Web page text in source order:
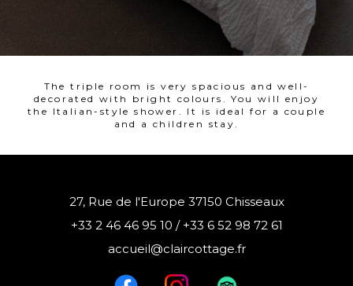
The triple room is very spacious and well-
decorated with bright colours. You will enjoy
the Italian-style shower. It is ideal for a couple
and a children stay.
27, Rue de l'Europe 37150 Chisseaux
+33 2 46 46 95 10 / +33 6 52 98 72 61
accueil@claircottage.fr